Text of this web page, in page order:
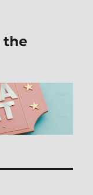
the